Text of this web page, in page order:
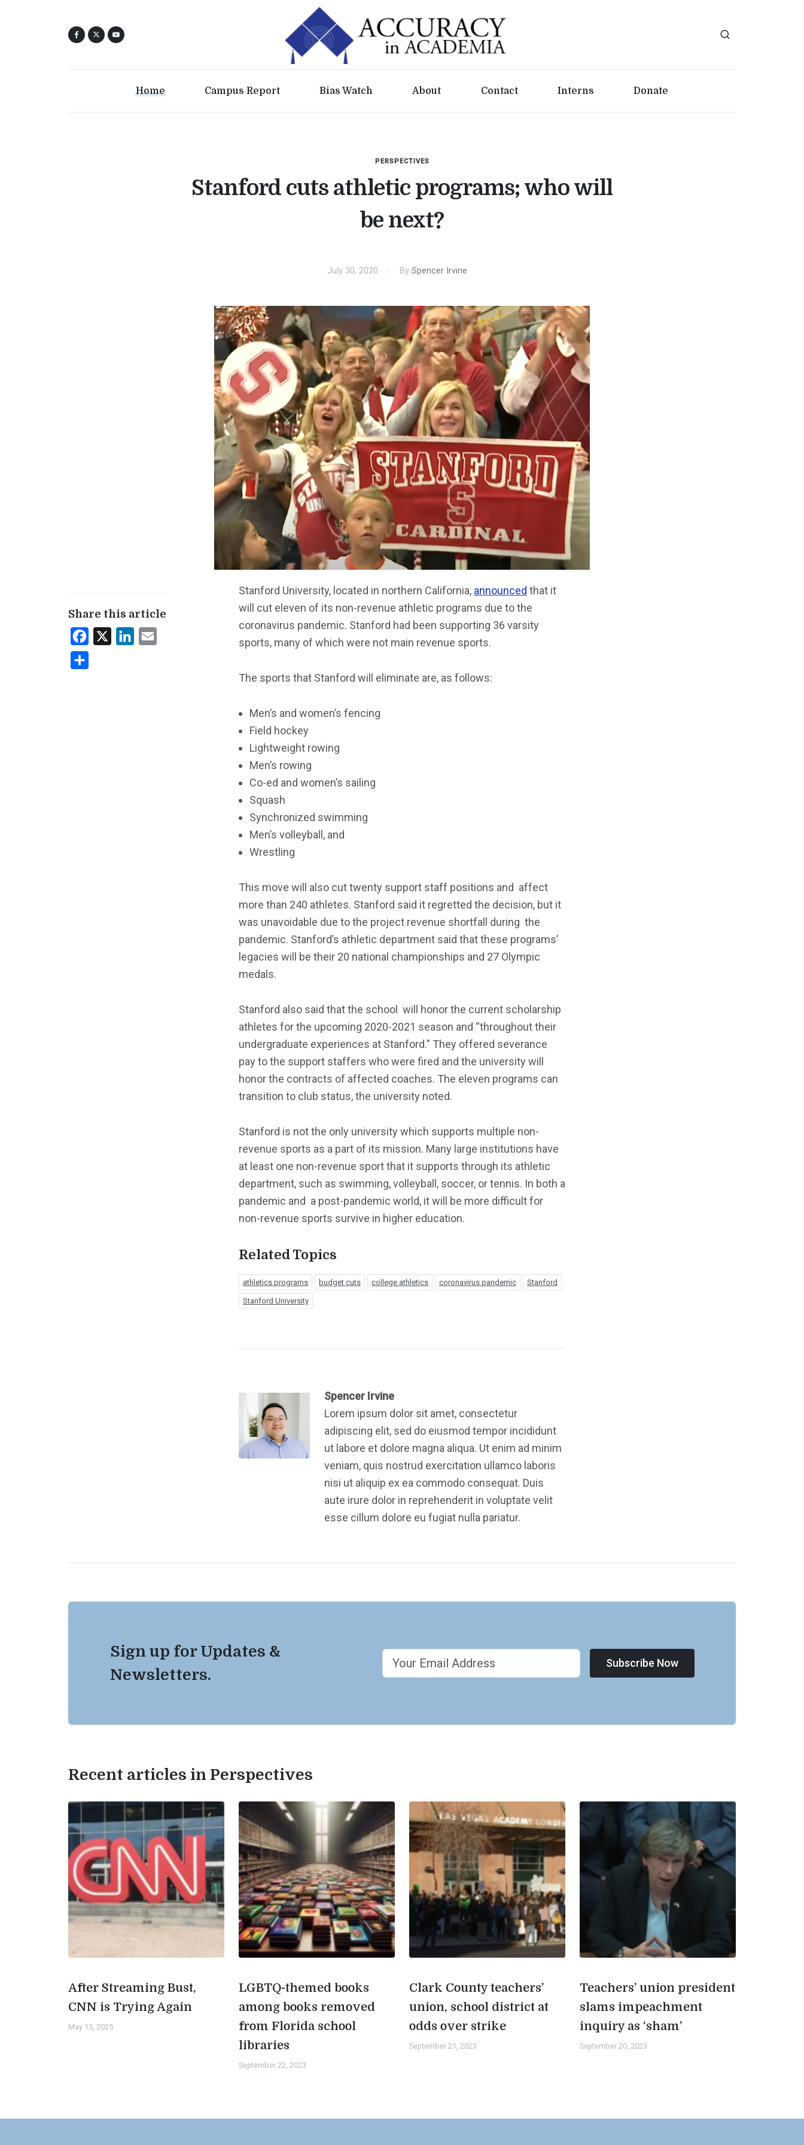
Home Campus Report Bias Watch About Contact Interns Donate
PERSPECTIVES
Stanford cuts athletic programs; who will
be next?
July 30, 2020 By Spencer Irvine
Share this article
Facebook LinkedIn
Stanford University, located in northern California, announced that it
will cut eleven of its non-revenue athletic programs due to the
coronavirus pandemic. Stanford had been supporting 36 varsity
sports, many of which were not main revenue sports.
The sports that Stanford will eliminate are, as follows:
Men’s and women’s fencing
Field hockey
Lightweight rowing
Men’s rowing
Co-ed and women’s sailing
Squash
Synchronized swimming
Men’s volleyball, and
Wrestling
This move will also cut twenty support staff positions and affect
more than 240 athletes. Stanford said it regretted the decision, but it
was unavoidable due to the project revenue shortfall during the
pandemic. Stanford’s athletic department said that these programs’
legacies will be their 20 national championships and 27 Olympic
medals.
Stanford also said that the school will honor the current scholarship
athletes for the upcoming 2020-2021 season and “throughout their
undergraduate experiences at Stanford.” They offered severance
pay to the support staffers who were fired and the university will
honor the contracts of affected coaches. The eleven programs can
transition to club status, the university noted.
Stanford is not the only university which supports multiple non-
revenue sports as a part of its mission. Many large institutions have
at least one non-revenue sport that it supports through its athletic
department, such as swimming, volleyball, soccer, or tennis. In both a
pandemic and a post-pandemic world, it will be more difficult for
non-revenue sports survive in higher education.
Related Topics
athletics programs budget cuts college athletics coronavirus pandemic Stanford
Stanford University
Spencer Irvine
Lorem ipsum dolor sit amet, consectetur
adipiscing elit, sed do eiusmod tempor incididunt
ut labore et dolore magna aliqua. Ut enim ad minim
veniam, quis nostrud exercitation ullamco laboris
nisi ut aliquip ex ea commodo consequat. Duis
aute irure dolor in reprehenderit in voluptate velit
esse cillum dolore eu fugiat nulla pariatur.
Sign up for Updates &
Newsletters.
Subscribe Now
Recent articles in Perspectives
After Streaming Bust,
CNN is Trying Again
May 15, 2025
LGBTQ-themed books
among books removed
from Florida school
libraries
September 22, 2023
Clark County teachers’
union, school district at
odds over strike
September 21, 2023
Teachers’ union president
slams impeachment
inquiry as ‘sham’
September 20, 2023